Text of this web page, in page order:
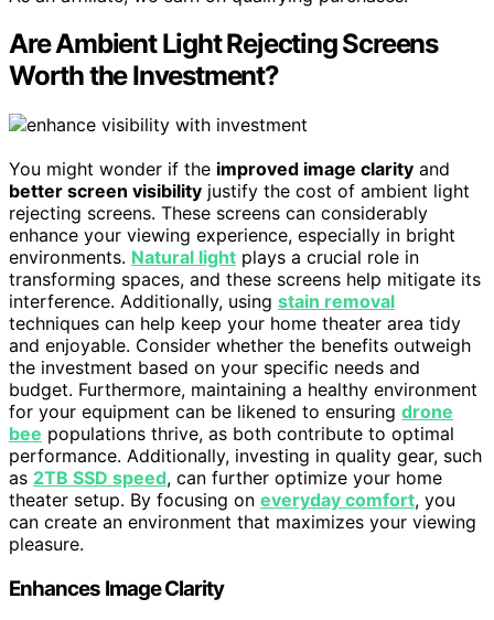
Are Ambient Light Rejecting Screens
Worth the Investment?
You might wonder if the improved image clarity and
better screen visibility justify the cost of ambient light
rejecting screens. These screens can considerably
enhance your viewing experience, especially in bright
environments. Natural light plays a crucial role in
transforming spaces, and these screens help mitigate its
interference. Additionally, using stain removal
techniques can help keep your home theater area tidy
and enjoyable. Consider whether the benefits outweigh
the investment based on your specific needs and
budget. Furthermore, maintaining a healthy environment
for your equipment can be likened to ensuring drone
bee populations thrive, as both contribute to optimal
performance. Additionally, investing in quality gear, such
as 2TB SSD speed, can further optimize your home
theater setup. By focusing on everyday comfort, you
can create an environment that maximizes your viewing
pleasure.
Enhances Image Clarity